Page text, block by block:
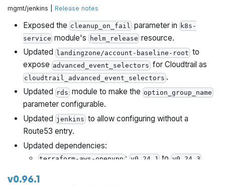
mgmt/jenkins |Release notes
Exposed the cleanup_on_fail parameter in k8s-
service module's helm_release resource.
Updated landingzone/account-baseline-root to
expose advanced_event_selectors for Cloudtrail as
cloudtrail_advanced_event_selectors .
Updated
rds module to make the option_group_name
parameter configurable.
Updated jenkins to allow configuring without a
Route53 entry.
Updated dependencies:
terraform-aws-openvpn : v0.24.1 tov0.24.3
v0.96.1